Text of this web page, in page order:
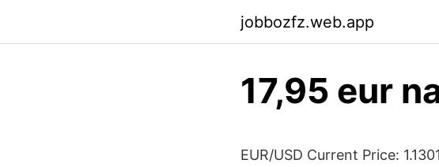
jobbozfz.web.app
17,95 eur
EUR/USD Current Price: